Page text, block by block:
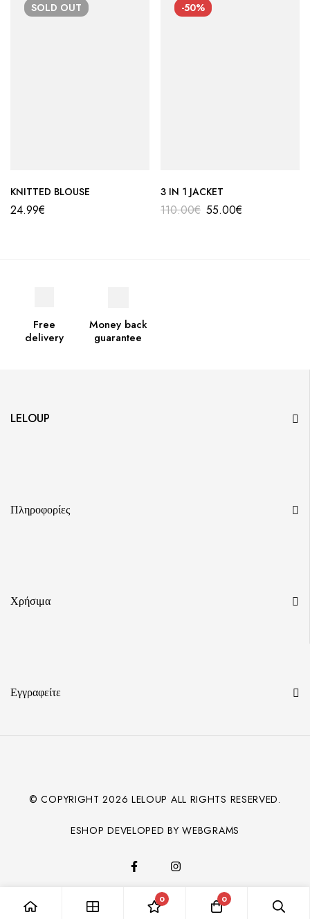
SOLD OUT
KNITTED BLOUSE
24.99€
-50%
3 IN 1 JACKET
110.00€ 55.00€
Free
delivery
Money back
guarantee
LELOUP
Πληροφορίες
Χρήσιμα
Εγγραφείτε
© COPYRIGHT2026 LELOUP ALL RIGHTS RESERVED.
ESHOP DEVELOPED BY WEBGRAMS
0 0